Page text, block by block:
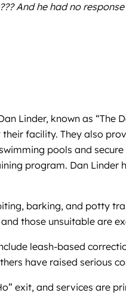
And he had no
Linder, known as “The
facility. They also
pools and
program. Dan
barking, and potty
those unsuitable are
leash-based
have raised serious
exit, and services are